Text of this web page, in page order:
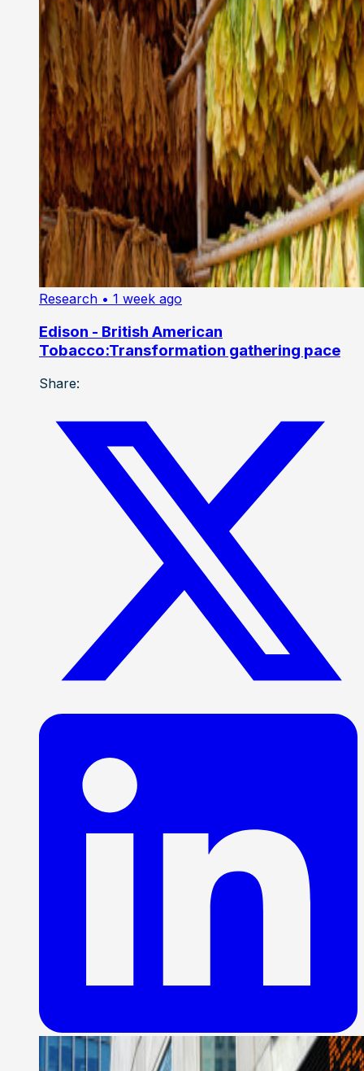
Research • 1 week ago
Edison - British American
Tobacco:Transformation gathering pace
Share: